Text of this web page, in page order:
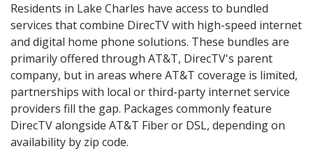
Residents in Lake Charles have access to bundled
services that combine DirecTV with high-speed internet
and digital home phone solutions. These bundles are
primarily offered through AT&T, DirecTV's parent
company, but in areas where AT&T coverage is limited,
partnerships with local or third-party internet service
providers fill the gap. Packages commonly feature
DirecTV alongside AT&T Fiber or DSL, depending on
availability by zip code.